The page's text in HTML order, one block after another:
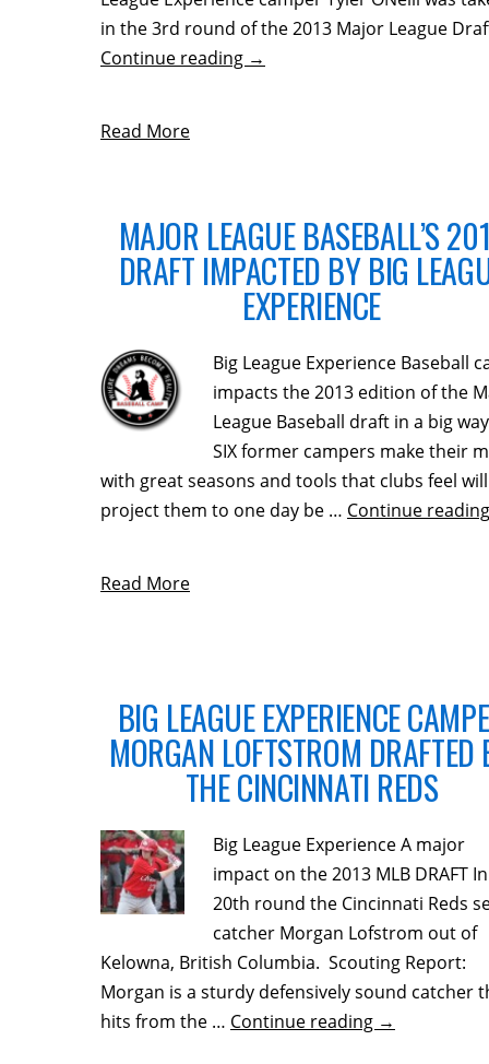
in the 3rd round of the 2013 Major League
Continue reading →
Read More
MAJOR LEAGUE BASEBALL’S
DRAFT IMPACTED BY BIG
EXPERIENCE
Big League Experience Baseball
impacts the 2013 edition of the
League Baseball draft in a big
SIX former campers make their
with great seasons and tools that clubs feel will
project them to one day be … Continue reading
Read More
BIG LEAGUE EXPERIENCE
MORGAN LOFTSTROM DRAFTED
THE CINCINNATI REDS
Big League Experience A major
impact on the 2013 MLB DRAFT
20th round the Cincinnati Reds
catcher Morgan Lofstrom out of
Kelowna, British Columbia. Scouting Report:
Morgan is a sturdy defensively sound catcher
hits from the … Continue reading →